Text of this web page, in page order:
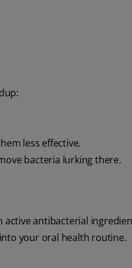
less effective.
bacteria lurking there.
active antibacterial
your oral health routine.